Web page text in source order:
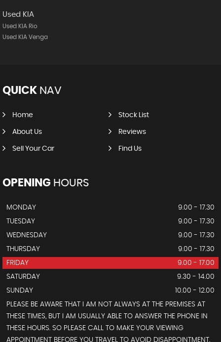
Used KIA
Used KIA Rio
Used KIA Venga
QUICK NAV
Home Stock List
About Us Reviews
Sell Your Car Find Us
OPENING HOURS
MONDAY
9.00 - 17.30
TUESDAY
9.00 - 17.30
WEDNESDAY
9.00 - 17.30
THURSDAY
9.00 - 17.30
FRIDAY
9.00 - 17.00
SATURDAY
9.30 - 14.00
SUNDAY
10.00 - 12.00
PLEASE BE AWARE THAT I AM NOT ALWAYS AT THE PREMISES AT
THESE TIMES, BUT I AM USUALLY ABLE TO ANSWER THE PHONE IN
THESE HOURS. SO PLEASE CALL TO MAKE YOUR VIEWING
APPOINTMENT BEFORE YOU TRAVEL TO AVOID DISAPPOINTMENT.